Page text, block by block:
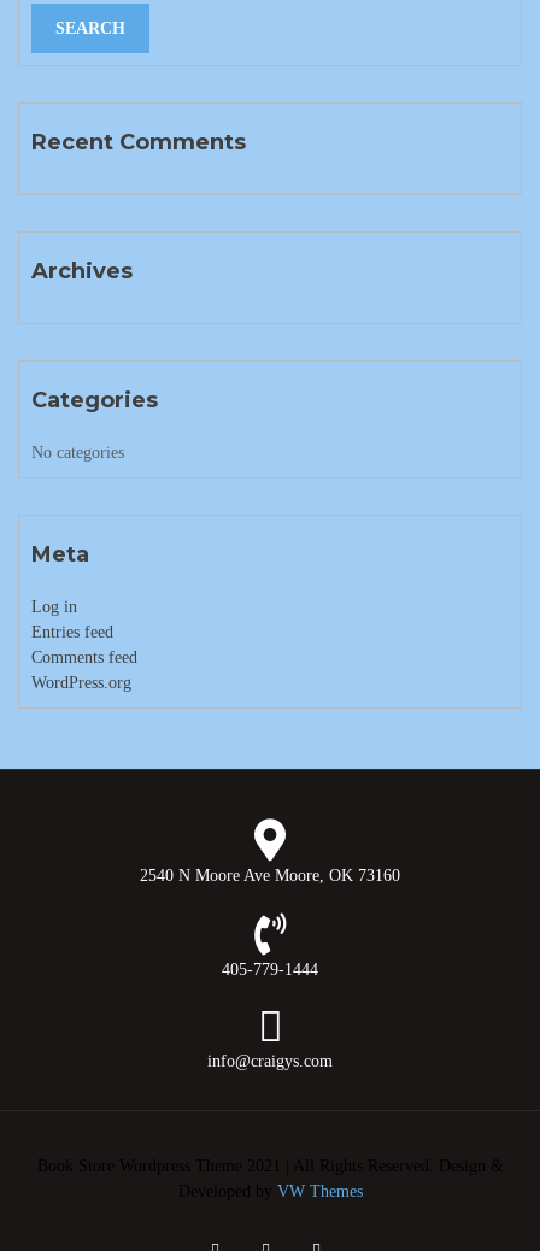
Recent Comments
Archives
Categories
No categories
Meta
Log in
Entries feed
Comments feed
WordPress.org
2540 N Moore Ave Moore, OK 73160
405-779-1444
info@craigys.com
Book Store Wordpress Theme 2021 | All Rights Reserved.
Design &
Developed by VW Themes